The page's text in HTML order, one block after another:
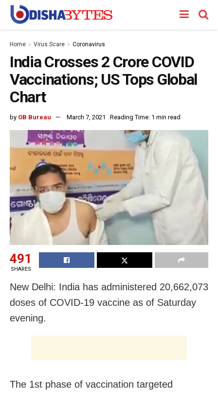
Home Virus Scare Coronavirus
India Crosses 2 Crore COVID
Vaccinations; US Tops Global
Chart
by OB Bureau March 7, 2021 Reading Time: 1 min read
491
SHARES
New Delhi: India has administered 20,662,073
doses of COVID-19 vaccine as of Saturday
evening.
The 1st phase of vaccination targeted